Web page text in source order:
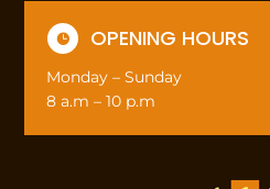
 OPENING HOURS
Monday – Sunday
8 a.m – 10 p.m